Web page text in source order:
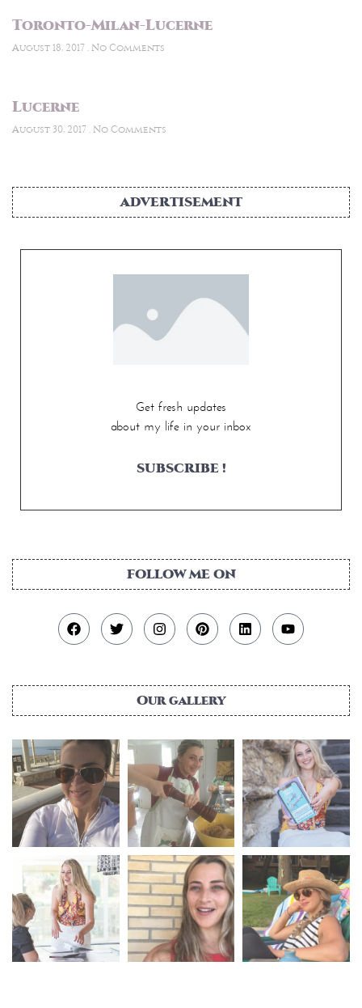
Toronto-Milan-Lucerne
August 18, 2017 No Comments
Lucerne
August 30, 2017 No Comments
ADVERTISEMENT
Get fresh updates
about my life in your inbox
SUBSCRIBE !
FOLLOW ME ON
Our gallery